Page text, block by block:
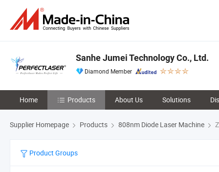
Sanhe Jumei Technology Co., Ltd.
Diamond Member
Home Products About Us Solutions
Supplier Homepage Products 808nm Diode Laser Machine
Product Groups